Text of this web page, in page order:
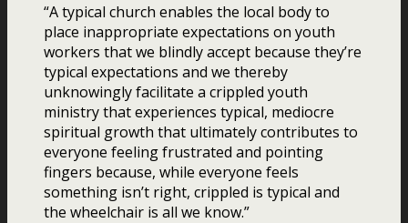
“A typical church enables the local body to
place inappropriate expectations on youth
workers that we blindly accept because they’re
typical expectations and we thereby
unknowingly facilitate a crippled youth
ministry that experiences typical, mediocre
spiritual growth that ultimately contributes to
everyone feeling frustrated and pointing
fingers because, while everyone feels
something isn’t right, crippled is typical and
the wheelchair is all we know.”